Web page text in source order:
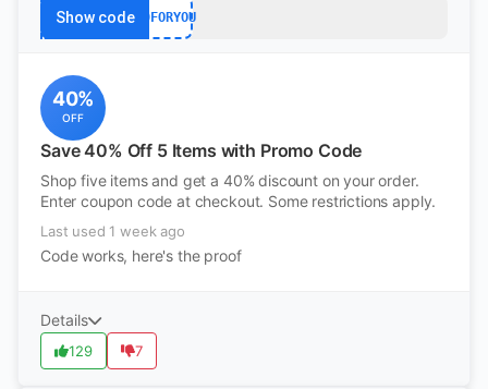
Show code 40FORYOU
40%
OFF
Save 40% Off 5 Items with Promo Code
Shop five items and get a 40% discount on your order.
Enter coupon code at checkout. Some restrictions apply.
Last used 1 week ago
Code works, here's the proof
Details
129 7